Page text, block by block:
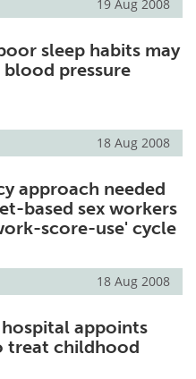
19 Aug 2008
sleep habits may
blood pressure
18 Aug 2008
approach needed
based sex workers
score-use' cycle
18 Aug 2008
hospital appoints
treat childhood